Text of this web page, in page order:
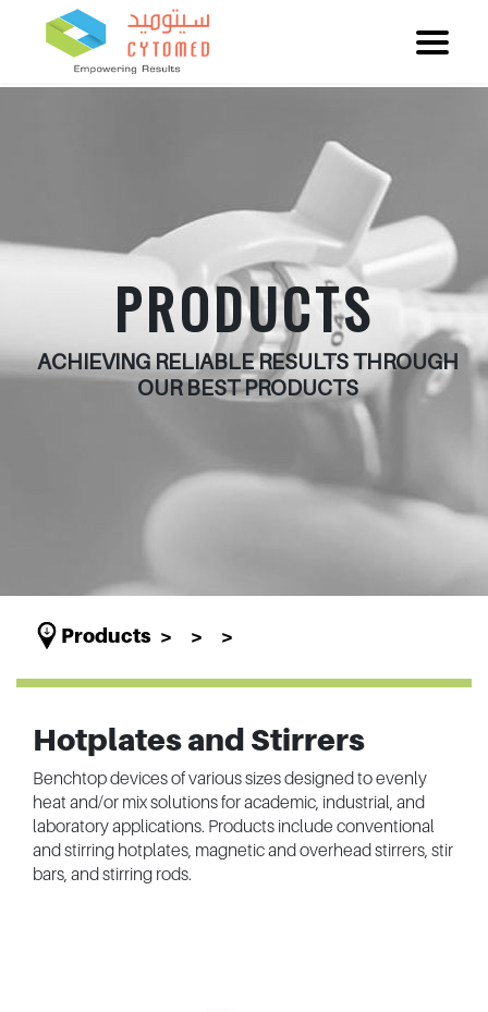
PRODUCTS
ACHIEVING RELIABLE RESULTS THROUGH
OUR BEST PRODUCTS
Products
Hotplates and Stirrers
Benchtop devices of various sizes designed to evenly
heat and/or mix solutions for academic, industrial, and
laboratory applications. Products include conventional
and stirring hotplates, magnetic and overhead stirrers, stir
bars, and stirring rods.